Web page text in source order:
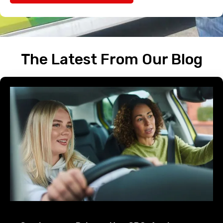
The Latest From Our Blog